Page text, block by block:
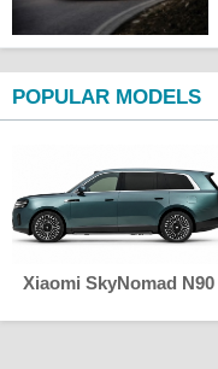
POPULAR MODELS
Xiaomi SkyNomad N90